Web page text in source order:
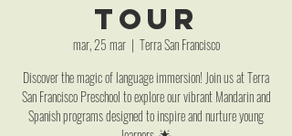
Tour
mar, 25 mar
  |
Terra San Francisco
Discover the magic of language immersion! Join us at Terra
San Francisco Preschool to explore our vibrant Mandarin and
Spanish programs designed to inspire and nurture young